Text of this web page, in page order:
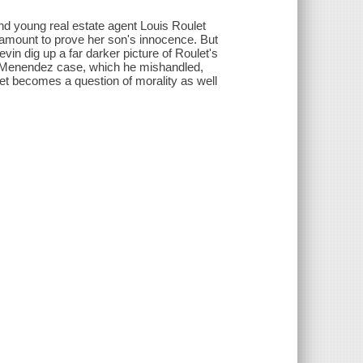
young real estate agent Louis Roulet
to prove her son's innocence. But
dig up a far darker picture of Roulet's
case, which he mishandled,
becomes a question of morality as well